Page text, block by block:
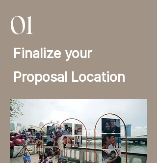
01
Finalize your
Proposal Location